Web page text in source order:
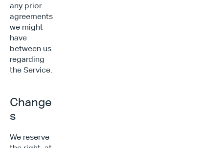
any prior
agreements
we might
have
between us
regarding
the Service.
Change
s
We reserve